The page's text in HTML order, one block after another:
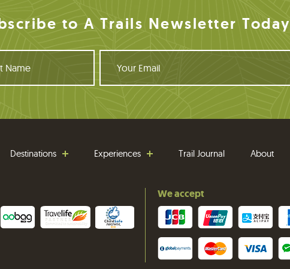
to A Trails Newsletter Today
u
r
i
Destinations Experiences Trail Journal About
We accept